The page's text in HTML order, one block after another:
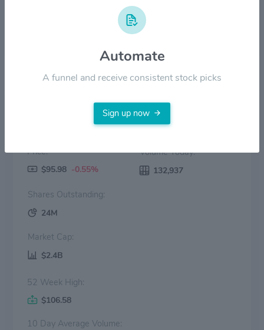
2024
Price:
$95.98 -0.55%
Volume Today:
132,937
Shares Outstanding:
24M
Market Cap:
$2.4B
52 Week High:
$106.58
10 Day Average Volume:
Automate
A funnel and receive consistent stock picks
Sign up now